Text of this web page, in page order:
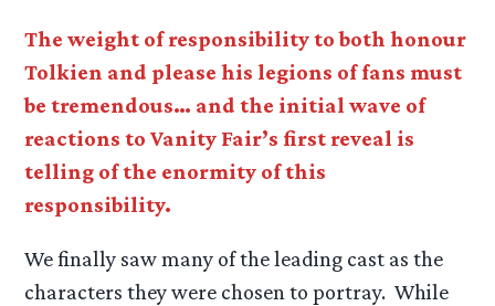
The weight of responsibility to both honour
Tolkien and please his legions of fans must
be tremendous… and the initial wave of
reactions to Vanity Fair’s first reveal is
telling of the enormity of this
responsibility.
We finally saw many of the leading cast as the
characters they were chosen to portray. While